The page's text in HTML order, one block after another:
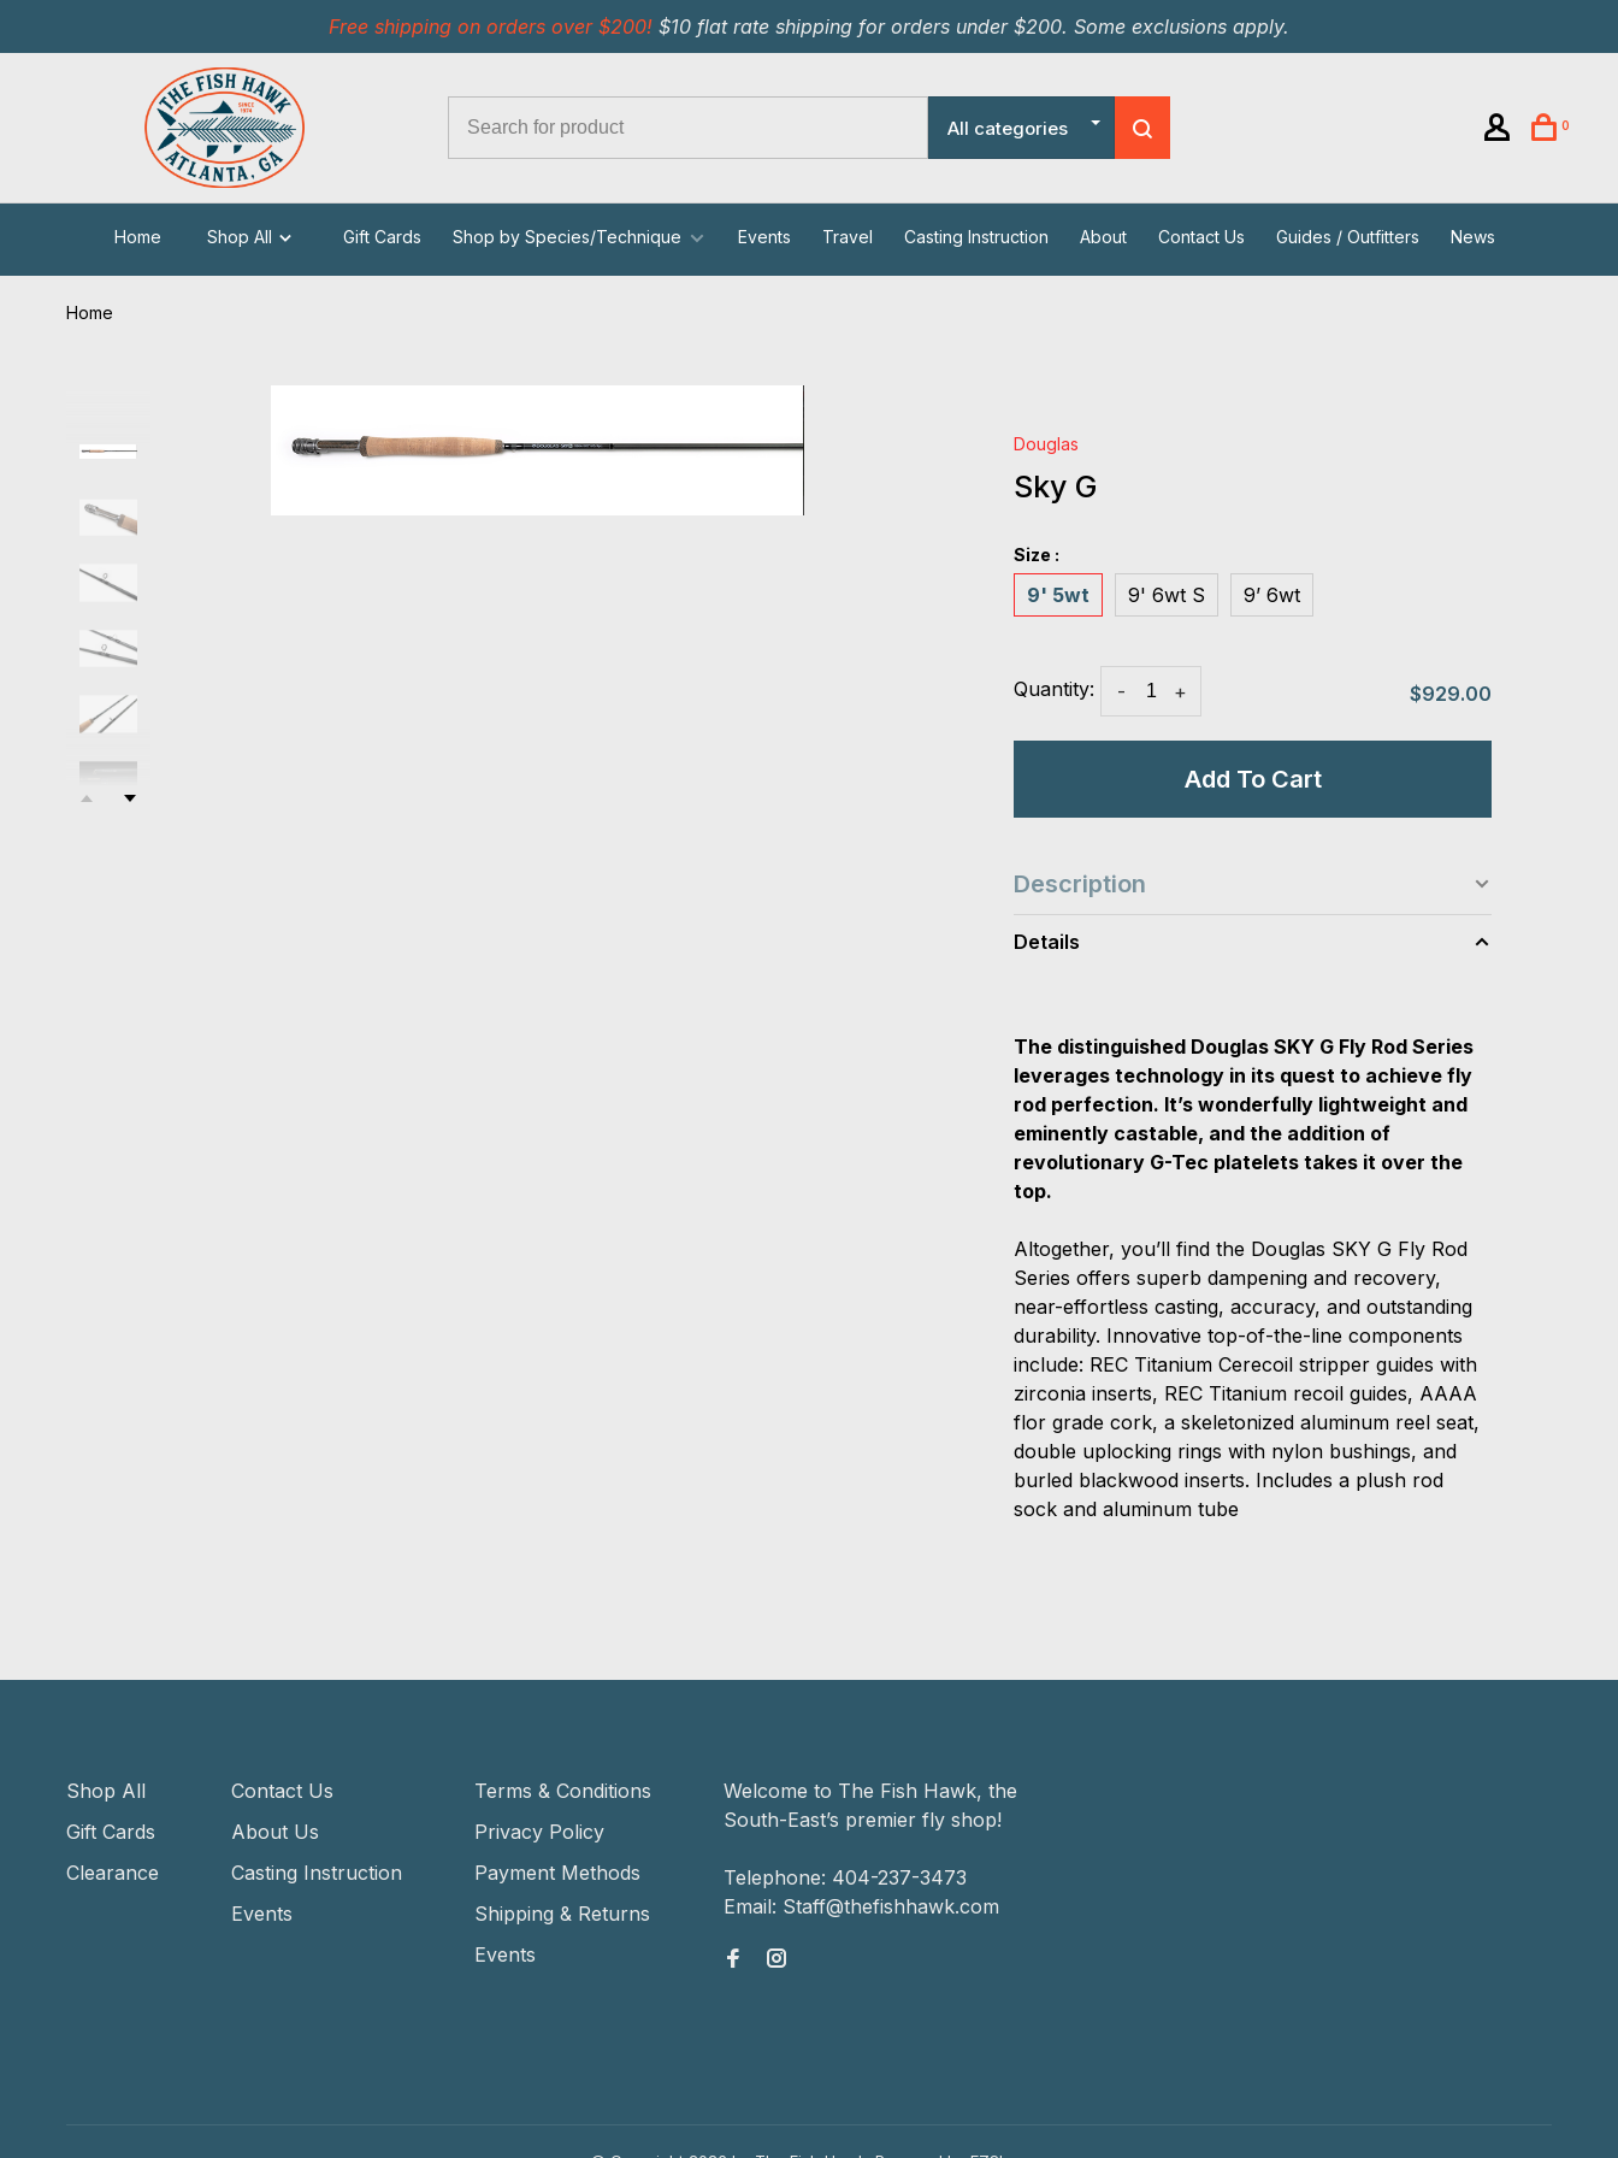
Free shipping on orders over $200! $10 flat rate shipping for orders under $200. Some exclusions apply.
All categories 0
Home Shop All Gift Cards Shop by Species/Technique Events Travel Casting Instruction About Contact Us Guides / Outfitters News
Home
Douglas
Sky G
Size :
9' 5wt 9' 6wt S 9’ 6wt
Quantity: +
- $929.00
Add To Cart
Description
Details
The distinguished Douglas SKY G Fly Rod Series
leverages technology in its quest to achieve fly
rod perfection. It’s wonderfully lightweight and
eminently castable, and the addition of
revolutionary G-Tec platelets takes it over the
top.
Altogether, you’ll find the Douglas SKY G Fly Rod
Series offers superb dampening and recovery,
near-effortless casting, accuracy, and outstanding
durability. Innovative top-of-the-line components
include: REC Titanium Cerecoil stripper guides with
zirconia inserts, REC Titanium recoil guides, AAAA
flor grade cork, a skeletonized aluminum reel seat,
double uplocking rings with nylon bushings, and
burled blackwood inserts. Includes a plush rod
sock and aluminum tube
Shop All
Gift Cards
Clearance
Contact Us
About Us
Casting Instruction
Events
Terms & Conditions
Privacy Policy
Payment Methods
Shipping & Returns
Events
Welcome to The Fish Hawk, the
South-East’s premier fly shop!
Telephone: 404-237-3473
Email: Staff@thefishhawk.com